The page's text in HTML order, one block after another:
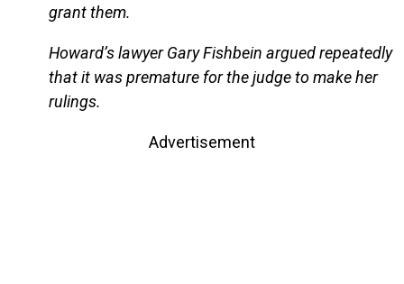
grant them.
Howard’s lawyer Gary Fishbein argued repeatedly
that it was premature for the judge to make her
rulings.
Advertisement